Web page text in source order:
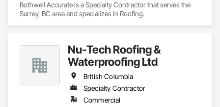
Bothwell Accurate is a Specialty Contractor that serves the
Surrey, BC area and specializes in Roofing.
Nu-Tech Roofing &
Waterproofing Ltd
British Columbia
Specialty Contractor
Commercial